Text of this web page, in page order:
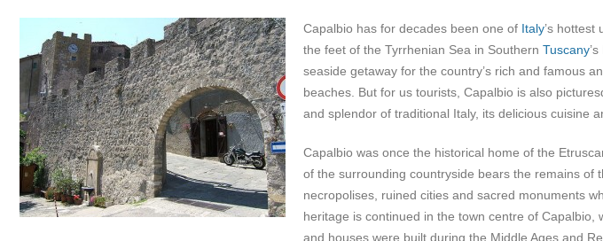
Capalbio has for decades been one of Italy’s hottest
the feet of the Tyrrhenian Sea in Southern Tuscany
seaside getaway for the country’s rich and famous
beaches. But for us tourists, Capalbio is also
and splendor of traditional Italy, its delicious cuisine
Capalbio was once the historical home of the
of the surrounding countryside bears the remains of
necropolises, ruined cities and sacred monuments
heritage is continued in the town centre of Capalbio,
and houses were built during the Middle Ages and